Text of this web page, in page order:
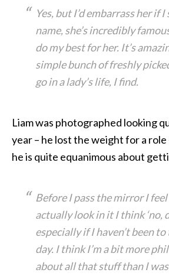
Yes, but I’d embarrass her if I
name, she’s incredibly
do my best for her. It’s
simple bunch of freshly
go in a lady’s life, I find.
Liam was photographed looking
year – he lost the weight for a role
he is quite equanimous about
Before I pass the mirror I
actually look in it I think ‘no,
especially if I haven’t been
day. I think I’m a bit more
about all that stuff than I